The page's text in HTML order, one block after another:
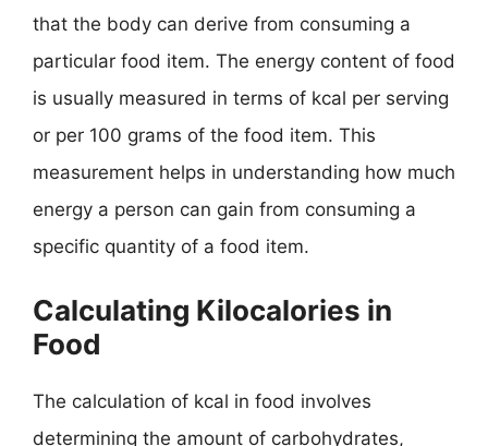
that the body can derive from consuming a
particular food item. The energy content of food
is usually measured in terms of kcal per serving
or per 100 grams of the food item. This
measurement helps in understanding how much
energy a person can gain from consuming a
specific quantity of a food item.
Calculating Kilocalories in
Food
The calculation of kcal in food involves
determining the amount of carbohydrates,